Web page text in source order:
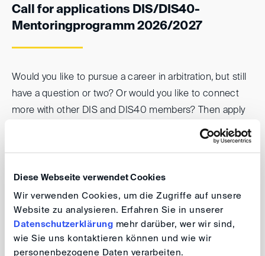
Diese Webseite verwendet Cookies
Wir verwenden Cookies, um die Zugriffe auf unsere
Website zu analysieren. Erfahren Sie in unserer
Datenschutzerklärung mehr darüber, wer wir sind,
wie Sie uns kontaktieren können und wie wir
personenbezogene Daten verarbeiten.
Call for applications DIS/DIS40-
Mentoringprogramm 2026/2027
Would you like to pursue a career in arbitration, but still
have a question or two? Or would you like to connect
more with other DIS and DIS40 members? Then apply
questions answered and make valuable contacts in
small mentoring groups.
Details on the current call for applications, including the
application requirements, can be found in the flyer.